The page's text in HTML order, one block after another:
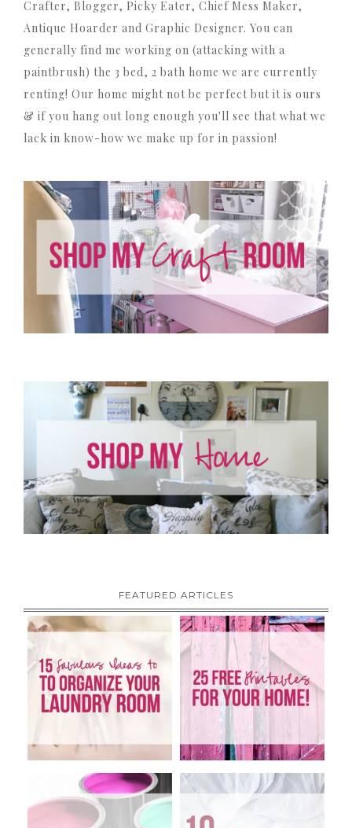
Crafter, Blogger, Picky Eater, Chief Mess Maker,
Antique Hoarder and Graphic Designer. You can
generally find me working on (attacking with a
paintbrush) the 3 bed, 2 bath home we are currently
renting! Our home might not be perfect but it is ours
& if you hang out long enough you'll see that what we
lack in know-how we make up for in passion!
FEATURED ARTICLES